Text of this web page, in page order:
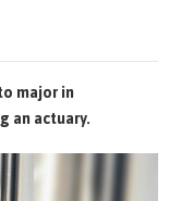
major in
an actuary.